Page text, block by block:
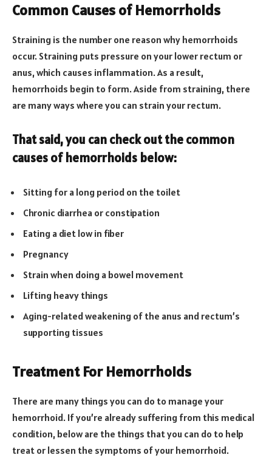
Common Causes of Hemorrhoids
Straining is the number one reason why hemorrhoids
occur. Straining puts pressure on your lower rectum or
anus, which causes inflammation. As a result,
hemorrhoids begin to form. Aside from straining, there
are many ways where you can strain your rectum.
That said, you can check out the common
causes of hemorrhoids below:
Sitting for a long period on the toilet
Chronic diarrhea or constipation
Eating a diet low in fiber
Pregnancy
Strain when doing a bowel movement
Lifting heavy things
Aging-related weakening of the anus and rectum’s
supporting tissues
Treatment For Hemorrhoids
There are many things you can do to manage your
hemorrhoid. If you’re already suffering from this medical
condition, below are the things that you can do to help
treat or lessen the symptoms of your hemorrhoid.